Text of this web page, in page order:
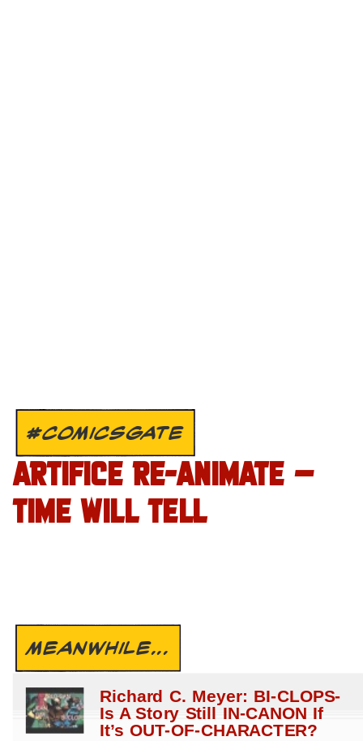
#COMICSGATE
ARTIFICE RE-ANIMATE –
TIME WILL TELL
MEANWHILE...
Richard C. Meyer: BI-CLOPS-
Is A Story Still IN-CANON If
It’s OUT-OF-CHARACTER?